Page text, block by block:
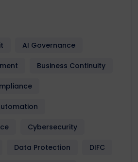
AI Governance
Business Continuity
Cybersecurity
Data Protection DIFC